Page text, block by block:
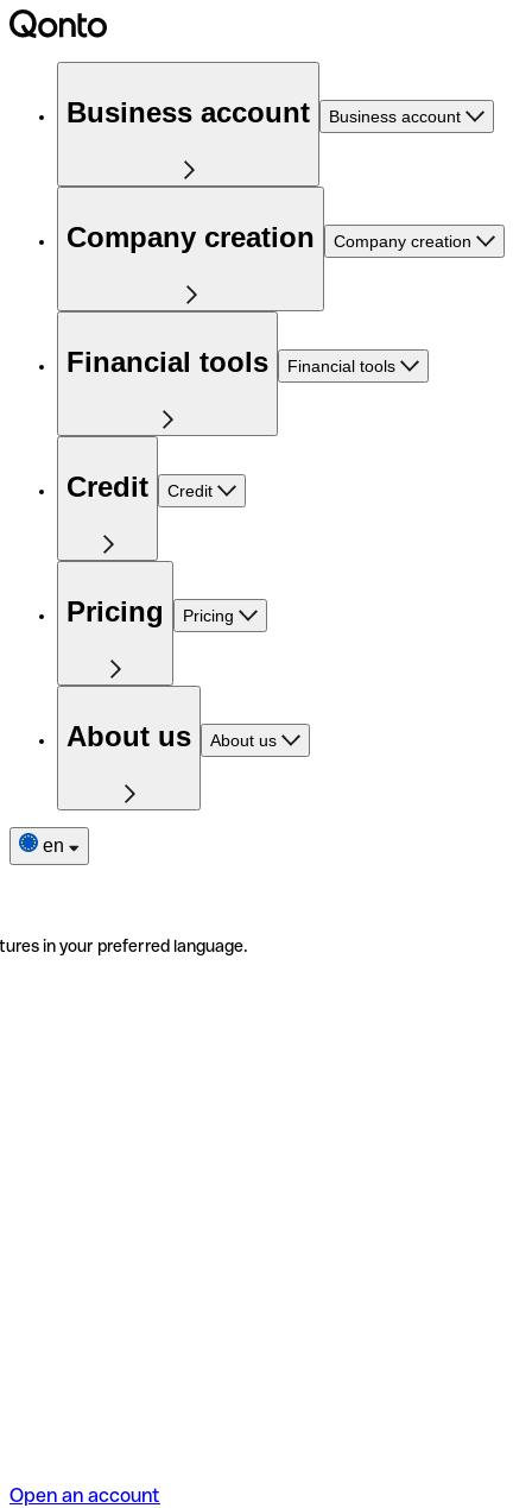
Business account Business account
Company creation Company creation
Financial tools Financial tools
Credit Credit
Pricing Pricing
About us About us
en
in your preferred language.
Open an account